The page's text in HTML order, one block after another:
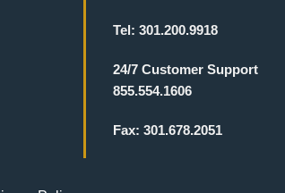
Tel: 301.200.9918
24/7 Customer Support
855.554.1606
Fax: 301.678.2051